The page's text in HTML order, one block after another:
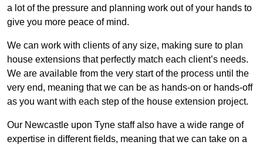
a lot of the pressure and planning work out of your hands to
give you more peace of mind.
We can work with clients of any size, making sure to plan
house extensions that perfectly match each client’s needs.
We are available from the very start of the process until the
very end, meaning that we can be as hands-on or hands-off
as you want with each step of the house extension project.
Our Newcastle upon Tyne staff also have a wide range of
expertise in different fields, meaning that we can take on a